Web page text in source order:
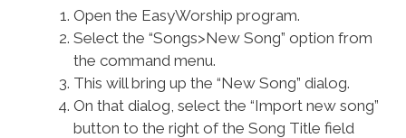
Open the EasyWorship program.
Select the “Songs>New Song” option from
the command menu.
This will bring up the “New Song” dialog.
On that dialog, select the “Import new song”
button to the right of the Song Title field